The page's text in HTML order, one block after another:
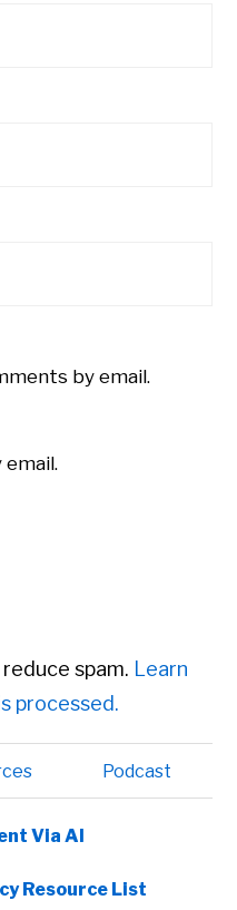
by email.
spam. Learn
processed.
Podcast
Via AI
Resource List